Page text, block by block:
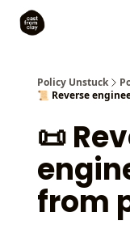
Policy Unstuck
📜 Reverse
📜
from